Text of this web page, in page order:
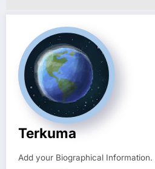
Terkuma
Add your Biographical Information.